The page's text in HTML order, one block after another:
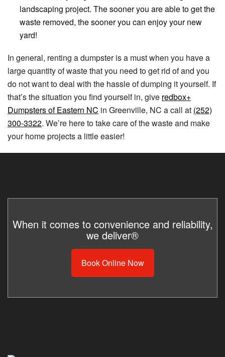
landscaping project. The sooner you are able to get the
waste removed, the sooner you can enjoy your new
yard!
In general, renting a dumpster is a must when you have a
large quantity of waste that you need to get rid of and you
do not want to deal with the hassle of dumping it yourself. If
that’s the situation you find yourself in, give redbox+
Dumpsters of Eastern NC in Greenville, NC a call at (252)
300-3322. We’re here to take care of the waste and make
your home projects a little easier!
When it comes to convenience and reliability,
we deliver®
Book Online Now